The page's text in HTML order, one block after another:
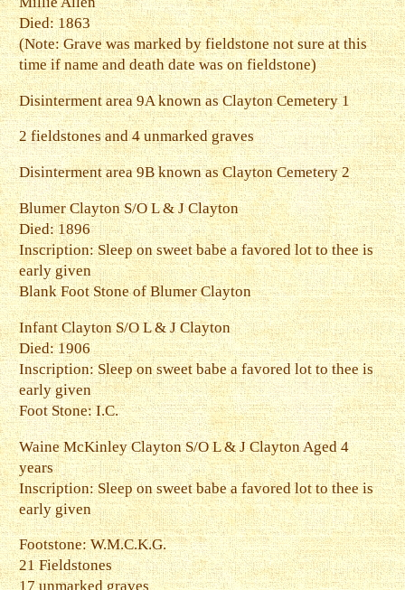
Died: 1863
(Note: Grave was marked by fieldstone not sure at this
time if name and death date was on fieldstone)
Disinterment area 9A known as Clayton Cemetery 1
2 fieldstones and 4 unmarked graves
Disinterment area 9B known as Clayton Cemetery 2
Blumer Clayton S/O L & J Clayton
Died: 1896
Inscription: Sleep on sweet babe a favored lot to thee is
early given
Blank Foot Stone of Blumer Clayton
Infant Clayton S/O L & J Clayton
Died: 1906
Inscription: Sleep on sweet babe a favored lot to thee is
early given
Foot Stone: I.C.
Waine McKinley Clayton S/O L & J Clayton Aged 4
years
Inscription: Sleep on sweet babe a favored lot to thee is
early given
Footstone: W.M.C.K.G.
21 Fieldstones
17 unmarked graves